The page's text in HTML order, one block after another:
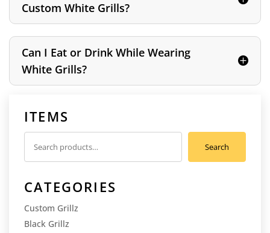
Custom White Grills?
Can I Eat or Drink While Wearing
White Grills?
ITEMS
Search
Search
CATEGORIES
Custom Grillz
Black Grillz